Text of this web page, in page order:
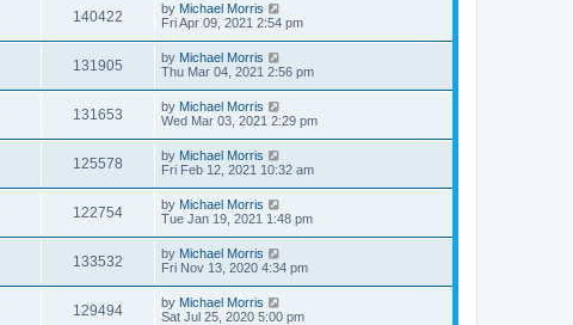
140422 by Michael Morris
Fri Apr 09, 2021 2:54 pm
131905 by Michael Morris
Thu Mar 04, 2021 2:56 pm
131653 by Michael Morris
Wed Mar 03, 2021 2:29 pm
125578 by Michael Morris
Fri Feb 12, 2021 10:32 am
122754 by Michael Morris
Tue Jan 19, 2021 1:48 pm
133532 by Michael Morris
Fri Nov 13, 2020 4:34 pm
129494 by Michael Morris
Sat Jul 25, 2020 5:00 pm